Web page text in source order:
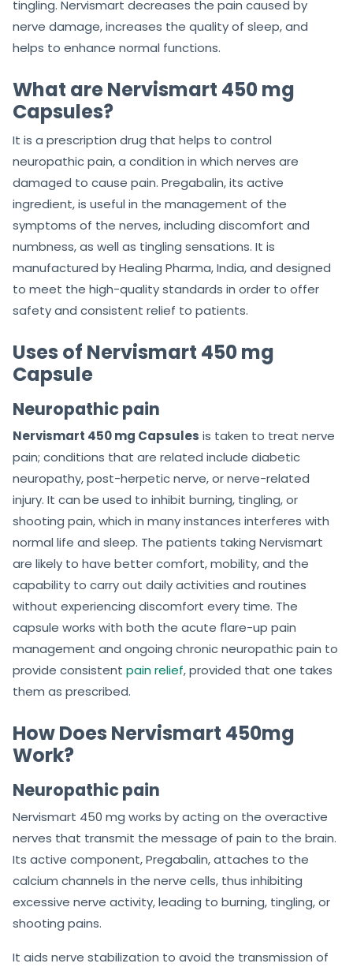
tingling. Nervismart decreases the pain caused by
nerve damage, increases the quality of sleep, and
helps to enhance normal functions.
What are Nervismart 450 mg
Capsules?
It is a prescription drug that helps to control
neuropathic pain, a condition in which nerves are
damaged to cause pain. Pregabalin, its active
ingredient, is useful in the management of the
symptoms of the nerves, including discomfort and
numbness, as well as tingling sensations. It is
manufactured by Healing Pharma, India, and designed
to meet the high-quality standards in order to offer
safety and consistent relief to patients.
Uses of Nervismart 450 mg
Capsule
Neuropathic pain
Nervismart 450 mg Capsules is taken to treat nerve
pain; conditions that are related include diabetic
neuropathy, post-herpetic nerve, or nerve-related
injury. It can be used to inhibit burning, tingling, or
shooting pain, which in many instances interferes with
normal life and sleep. The patients taking Nervismart
are likely to have better comfort, mobility, and the
capability to carry out daily activities and routines
without experiencing discomfort every time. The
capsule works with both the acute flare-up pain
management and ongoing chronic neuropathic pain to
provide consistent pain relief, provided that one takes
them as prescribed.
How Does Nervismart 450mg
Work?
Neuropathic pain
Nervismart 450 mg works by acting on the overactive
nerves that transmit the message of pain to the brain.
Its active component, Pregabalin, attaches to the
calcium channels in the nerve cells, thus inhibiting
excessive nerve activity, leading to burning, tingling, or
shooting pains.
It aids nerve stabilization to avoid the transmission of